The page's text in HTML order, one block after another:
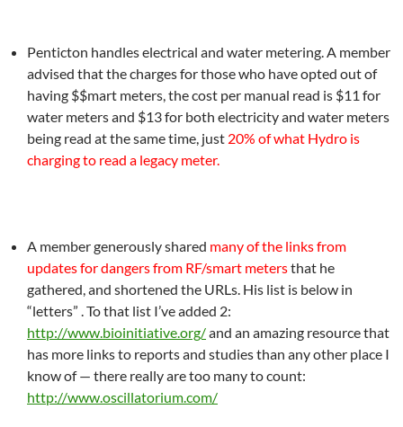
Penticton handles electrical and water metering. A member
advised that the charges for those who have opted out of
having $$mart meters, the cost per manual read is $11 for
water meters and $13 for both electricity and water meters
being read at the same time, just 20% of what Hydro is
charging to read a legacy meter.
A member generously shared many of the links from
updates for dangers from RF/smart metersthat he
gathered, and shortened the URLs. His list is below in
“letters” . To that list I’ve added 2:
http://www.bioinitiative.org/and an amazing resource that
has more links to reports and studies than any other place I
know of — there really are too many to count:
http://www.oscillatorium.com/